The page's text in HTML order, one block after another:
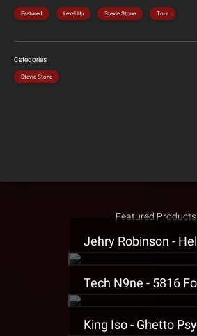
Featured Level Up Stevie Stone Tour
Categories
Stevie Stone
Featured Products